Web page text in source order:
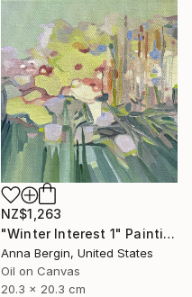
NZ$1,263
"Winter Interest 1" Painting
Anna Bergin, United States
Oil on Canvas
20.3 x 20.3 cm